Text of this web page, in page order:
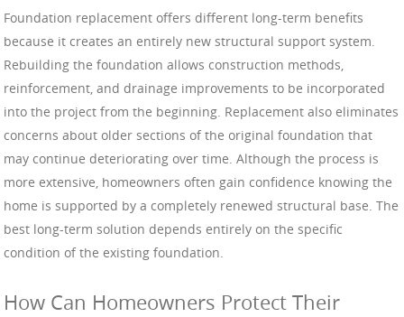
Foundation replacement offers different long-term benefits
because it creates an entirely new structural support system.
Rebuilding the foundation allows construction methods,
reinforcement, and drainage improvements to be incorporated
into the project from the beginning. Replacement also eliminates
concerns about older sections of the original foundation that
may continue deteriorating over time. Although the process is
more extensive, homeowners often gain confidence knowing the
home is supported by a completely renewed structural base. The
best long-term solution depends entirely on the specific
condition of the existing foundation.
How Can Homeowners Protect Their